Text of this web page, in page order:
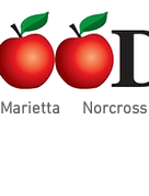
Marietta Norcross